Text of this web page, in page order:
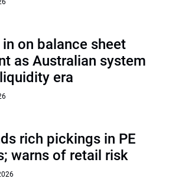
on balance sheet
as Australian system
era
rich pickings in PE
warns of retail risk